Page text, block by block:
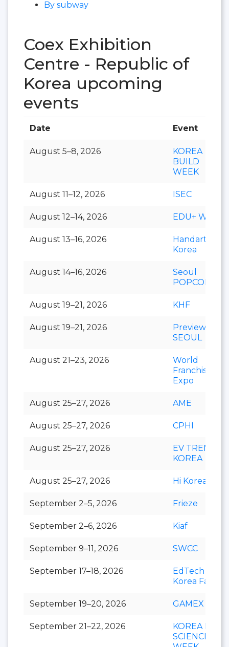
By subway
Coex Exhibition
Centre - Republic of
Korea upcoming
events
Date Event
August 5–8, 2026
KOREA
BUILD
WEEK
August 11–12, 2026 ISEC
August 12–14, 2026 EDU+ Week
August 13–16, 2026
Handarty
Korea
August 14–16, 2026
Seoul
POPCON
August 19–21, 2026 KHF
August 19–21, 2026
Preview In
SEOUL
August 21–23, 2026
World
Franchise
Expo
August 25–27, 2026 AME
August 25–27, 2026 CPHI
August 25–27, 2026
EV TREND
KOREA
August 25–27, 2026 Hi Korea
September 2–5, 2026 Frieze
September 2–6, 2026 Kiaf
September 9–11, 2026 SWCC
September 17–18, 2026
EdTech
Korea Fair
September 19–20, 2026 GAMEX
September 21–22, 2026
KOREA LIFE
SCIENCE